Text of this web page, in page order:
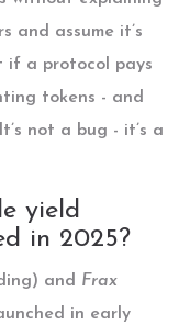
and assume it’s
if a protocol pays
tokens - and
not a bug - it’s a
yield
in 2025?
and Frax
in early